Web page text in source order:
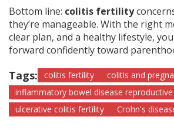
Bottom line: colitis fertility
they’re manageable. With the right
clear plan, and a healthy lifestyle,
forward confidently toward
Tags: colitis fertility
colitis and
inflammatory bowel disease
ulcerative colitis fertility
Crohn's